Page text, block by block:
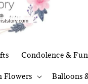
Condolence &
Flowers Balloons